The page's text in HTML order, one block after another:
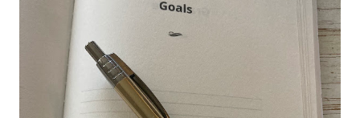
because, as I put it, "I am blessed in that area." The
comment wasn't out of line because I was reviewing a shirt
-- a product I had been sent by a company, Shijiali . Instead
of taking it as a lighthearted, self-affirming moment,
someone found a way to turn it into a point of contention